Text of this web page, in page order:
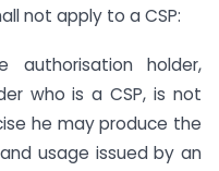
not apply to a CSP:
holder,
who is a CSP, is not
he may produce the
usage issued by an